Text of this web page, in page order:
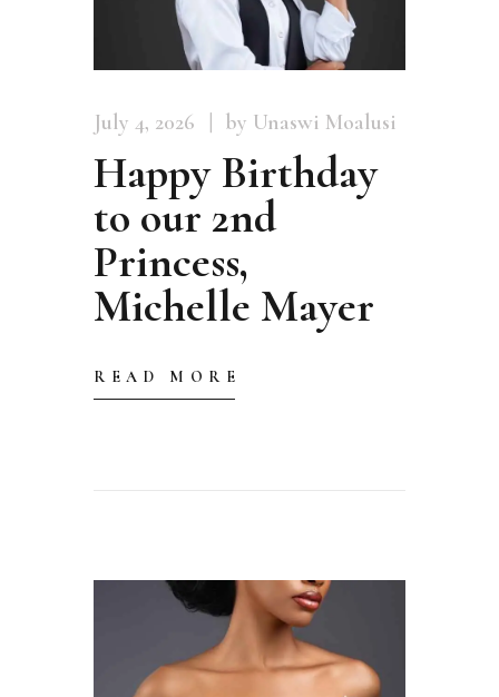
July 4, 2026 by Unaswi Moalusi
Happy Birthday
to our 2nd
Princess,
Michelle Mayer
READ MORE